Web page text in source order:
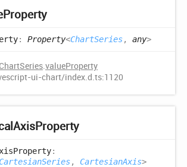
Property
: Property<ChartSeries, any>
ChartSeries valueProperty
ui-chart/index.d.ts:1120
AxisProperty
Property:
, CartesianAxis>